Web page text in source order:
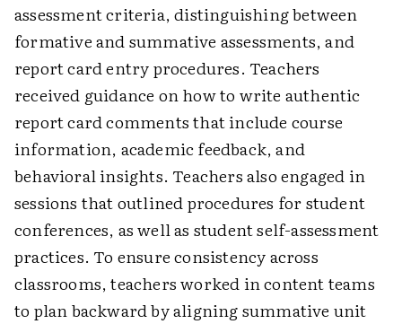
assessment criteria, distinguishing between
formative and summative assessments, and
report card entry procedures. Teachers
received guidance on how to write authentic
report card comments that include course
information, academic feedback, and
behavioral insights. Teachers also engaged in
sessions that outlined procedures for student
conferences, as well as student self-assessment
practices. To ensure consistency across
classrooms, teachers worked in content teams
to plan backward by aligning summative unit